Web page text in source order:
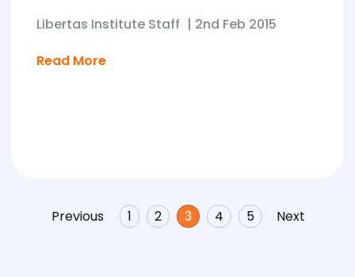
Libertas Institute Staff | 2nd Feb 2015
Read More
Previous 1 2 3 4 5 Next